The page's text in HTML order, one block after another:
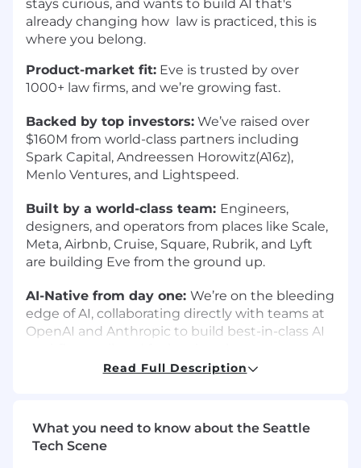
stays curious, and wants to build AI that's
already changing how law is practiced, this is
where you belong.
Product-market fit: Eve is trusted by over
1000+ law firms, and we’re growing fast.
Backed by top investors: We’ve raised over
$160M from world-class partners including
Spark Capital, Andreessen Horowitz(A16z),
Menlo Ventures, and Lightspeed.
Built by a world-class team: Engineers,
designers, and operators from places like Scale,
Meta, Airbnb, Cruise, Square, Rubrik, and Lyft
are building Eve from the ground up.
AI-Native from day one: We’re on the bleeding
edge of AI, collaborating directly with teams at
OpenAI and Anthropic to build best-in-class AI
What You'll Do:
Read Full Description
What you need to know about the Seattle
Tech Scene